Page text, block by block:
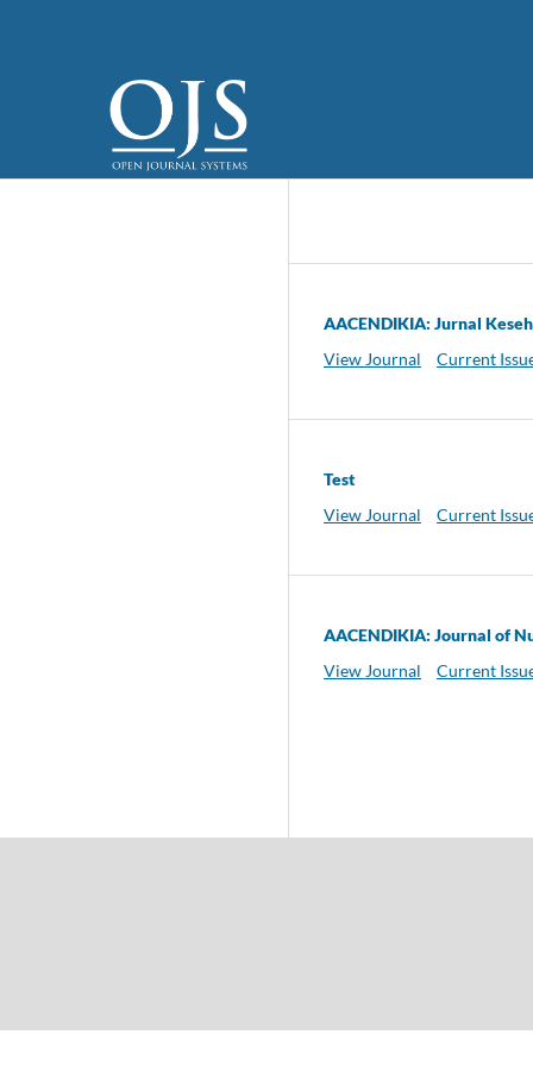
AACENDIKIA: Jurnal
View Journal
Current
Test
View Journal
Current
AACENDIKIA: Journal of
View Journal
Current